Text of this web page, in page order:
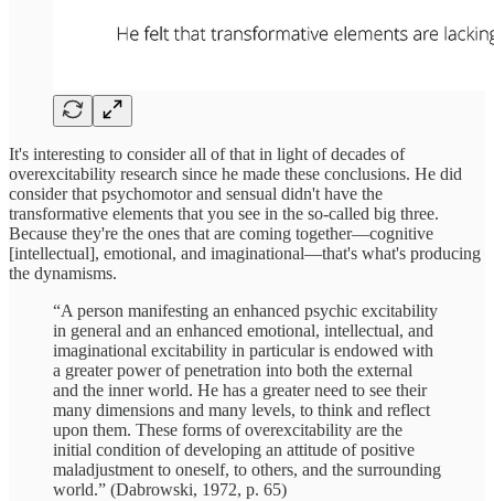
It's interesting to consider all of that in light of decades of
overexcitability research since he made these conclusions. He did
consider that psychomotor and sensual didn't have the
transformative elements that you see in the so-called big three.
Because they're the ones that are coming together—cognitive
[intellectual], emotional, and imaginational—that's what's producing
the dynamisms.
“A person manifesting an enhanced psychic excitability
in general and an enhanced emotional, intellectual, and
imaginational excitability in particular is endowed with
a greater power of penetration into both the external
and the inner world. He has a greater need to see their
many dimensions and many levels, to think and reflect
upon them. These forms of overexcitability are the
initial condition of developing an attitude of positive
maladjustment to oneself, to others, and the surrounding
world.” (Dabrowski, 1972, p. 65)